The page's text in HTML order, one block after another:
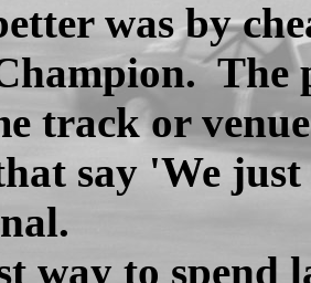
was by
The
track or
say 'We
way to spend